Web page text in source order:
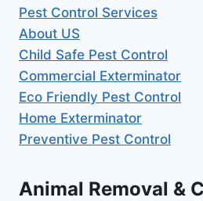
Pest Control Services
About US
Child Safe Pest Control
Commercial Exterminator
Eco Friendly Pest Control
Home Exterminator
Preventive Pest Control
Animal Removal &